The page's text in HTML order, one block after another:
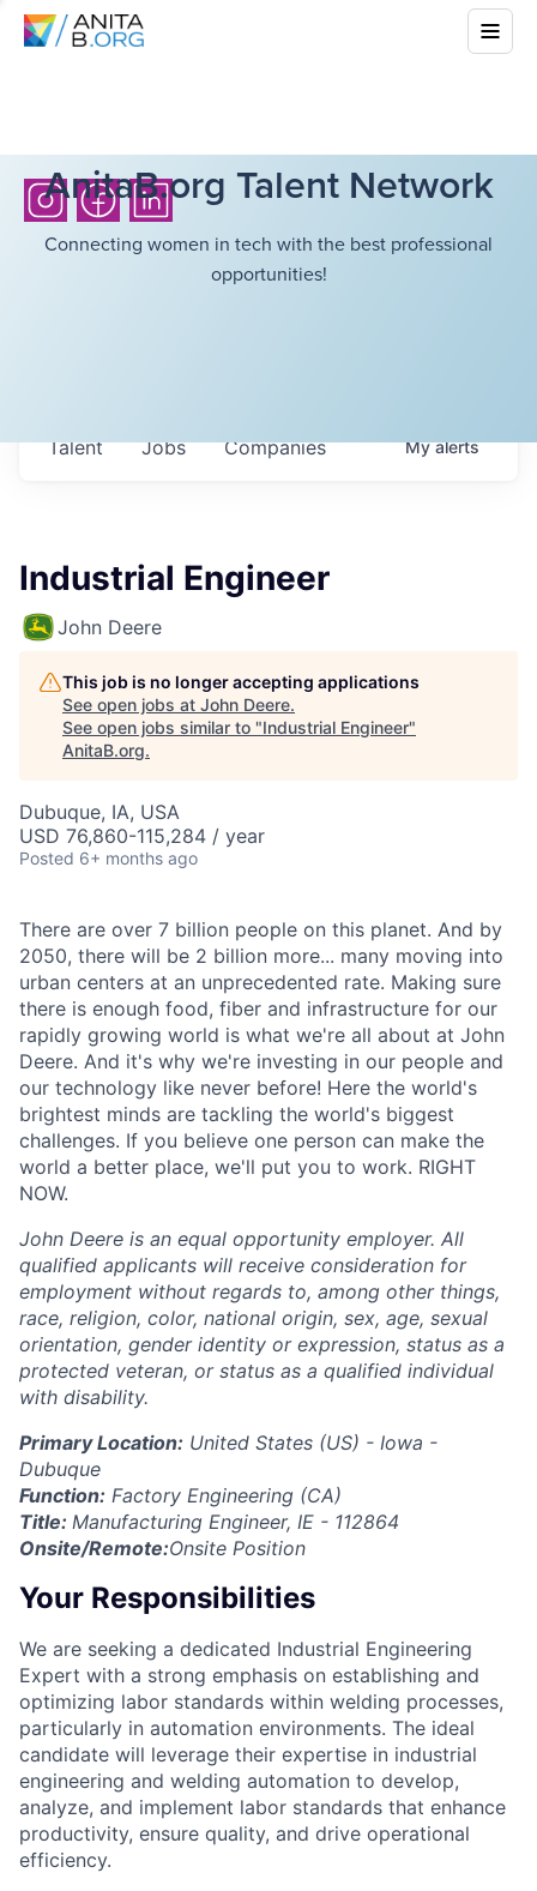
AnitaB.org Talent Network
Connecting women in tech with the best professional
opportunities!
Jobs Companies
Talent Myalerts
Industrial Engineer
John Deere
This job is no longer accepting applications
See open jobs at John Deere.
See open jobs similar to "Industrial Engineer"
AnitaB.org.
Dubuque, IA, USA
USD 76,860-115,284 / year
Posted 6+ months ago
There are over 7 billion people on this planet. And by
2050, there will be 2 billion more... many moving into
urban centers at an unprecedented rate. Making sure
there is enough food, fiber and infrastructure for our
rapidly growing world is what we're all about at John
Deere. And it's why we're investing in our people and
our technology like never before! Here the world's
brightest minds are tackling the world's biggest
challenges. If you believe one person can make the
world a better place, we'll put you to work. RIGHT
NOW.
John Deere is an equal opportunity employer. All
qualified applicants will receive consideration for
employment without regards to, among other things,
race, religion, color, national origin, sex, age, sexual
orientation, gender identity or expression, status as a
protected veteran, or status as a qualified individual
with disability.
Primary Location: United States (US) - Iowa -
Dubuque
Function: Factory Engineering (CA)
Title: Manufacturing Engineer, IE - 112864
Onsite/Remote:Onsite Position
Your Responsibilities
We are seeking a dedicated Industrial Engineering
Expert with a strong emphasis on establishing and
optimizing labor standards within welding processes,
particularly in automation environments. The ideal
candidate will leverage their expertise in industrial
engineering and welding automation to develop,
analyze, and implement labor standards that enhance
productivity, ensure quality, and drive operational
efficiency.